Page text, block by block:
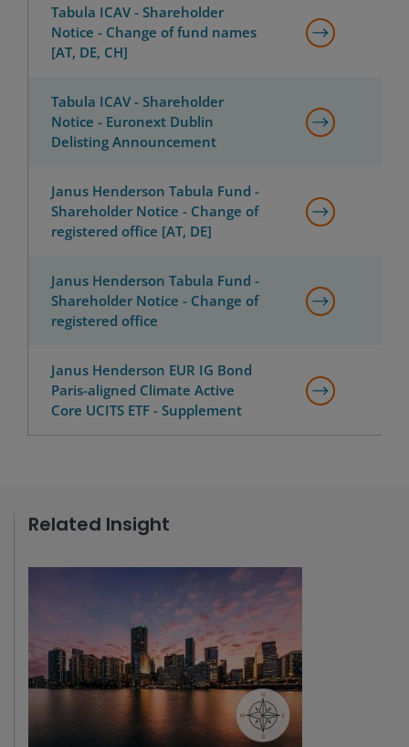
Tabula ICAV - Shareholder
Notice - Change of fund names
[AT, DE, CH]
Tabula ICAV - Shareholder
Notice - Euronext Dublin
Delisting Announcement
Janus Henderson Tabula Fund -
Shareholder Notice - Change of
registered office [AT, DE]
Janus Henderson Tabula Fund -
Shareholder Notice - Change of
registered office
Janus Henderson EUR IG Bond
Paris-aligned Climate Active
Core UCITS ETF - Supplement
Related Insight